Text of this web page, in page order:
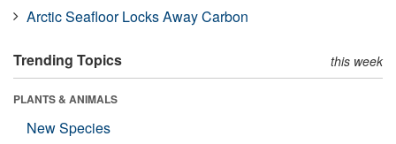
Arctic Seafloor Locks Away Carbon
Trending Topics this week
PLANTS & ANIMALS
New Species